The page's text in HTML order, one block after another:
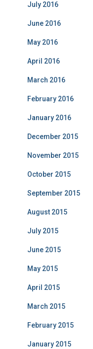
July 2016
June 2016
May 2016
April 2016
March 2016
February 2016
January 2016
December 2015
November 2015
October 2015
September 2015
August 2015
July 2015
June 2015
May 2015
April 2015
March 2015
February 2015
January 2015